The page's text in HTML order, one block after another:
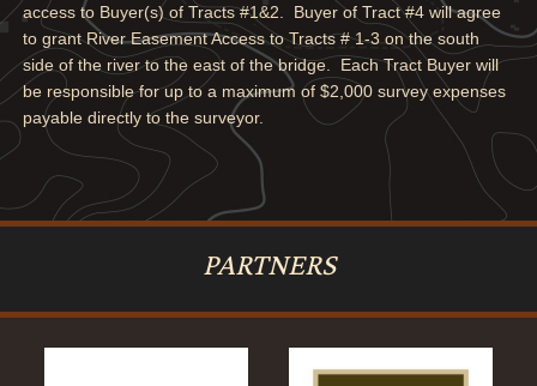
access to Buyer(s) of Tracts #1&2. Buyer of Tract #4 will agree
to grant River Easement Access to Tracts # 1-3 on the south
side of the river to the east of the bridge. Each Tract Buyer will
be responsible for up to a maximum of $2,000 survey expenses
payable directly to the surveyor.
PARTNERS